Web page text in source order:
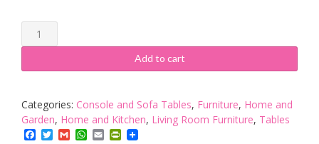
RoselandFurniture
Lanner
Console
with
Storage
|
Add to cart
Categories: Console and Sofa Tables, Furniture, Home and
Garden, Home and Kitchen, Living Room Furniture, Tables
Facebook
TwitterGmailWhatsApp
EmailPrintFriendly